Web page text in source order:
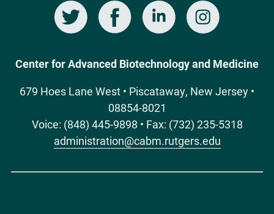
SocialFacebook LinkedIn Instagram
Center for Advanced Biotechnology and Medicine
679 Hoes Lane West • Piscataway, New Jersey •
08854-8021
Voice: (848) 445-9898 • Fax: (732) 235-5318
administration@cabm.rutgers.edu